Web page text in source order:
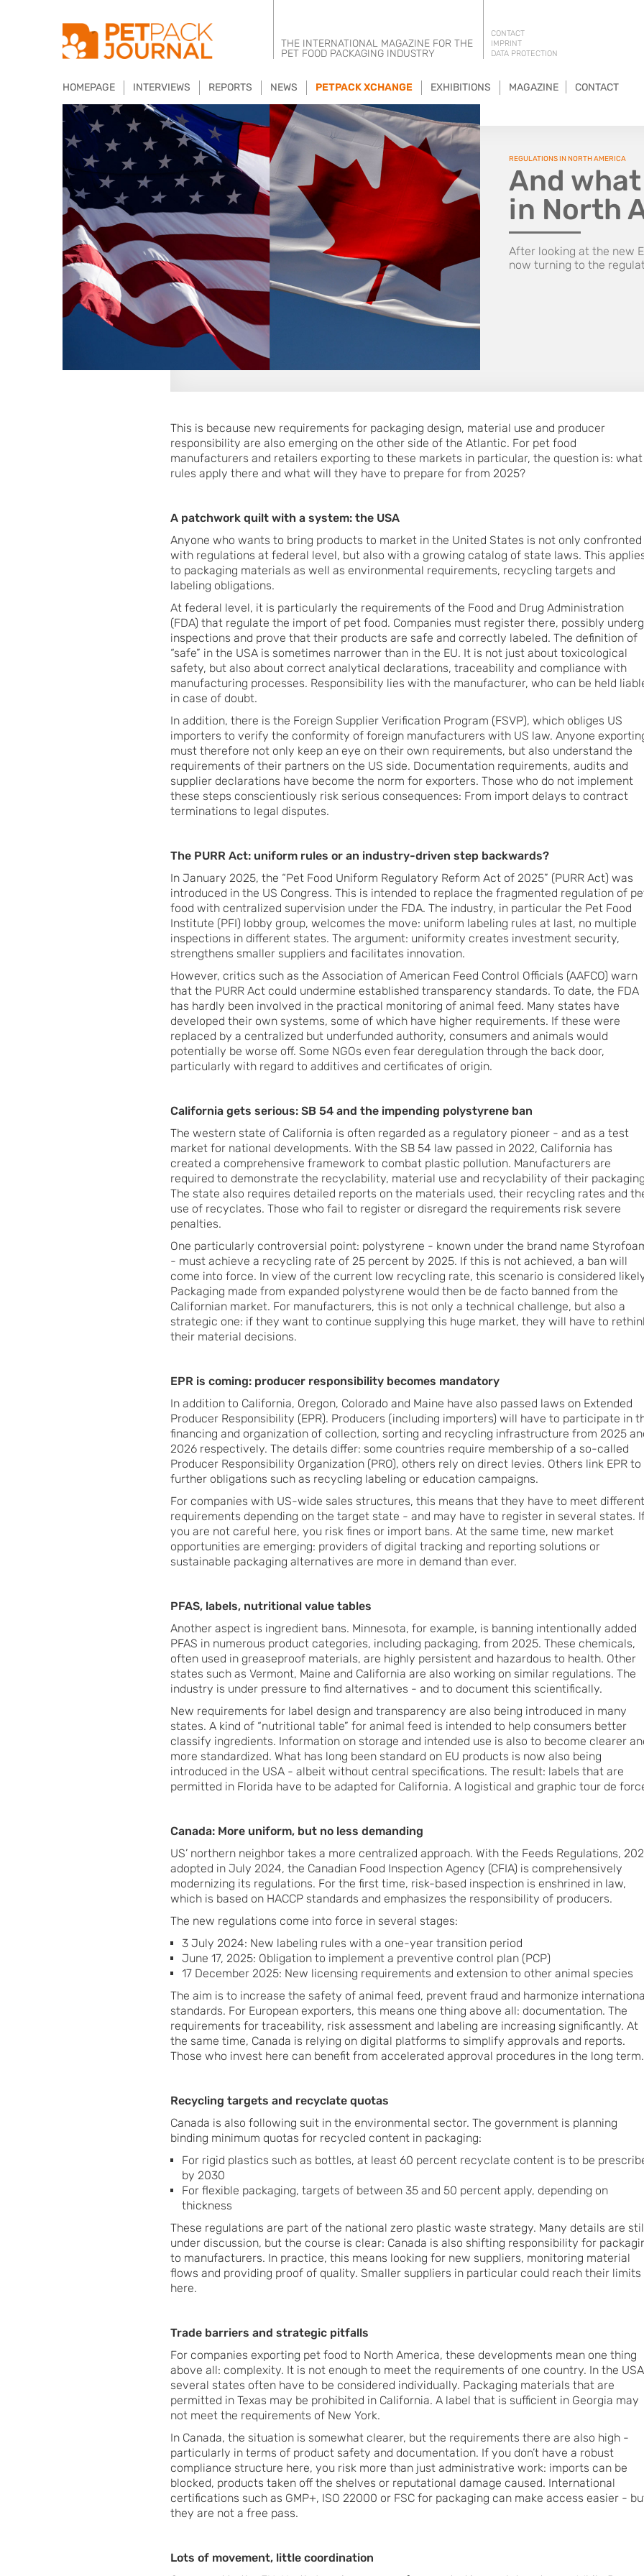
THE INTERNATIONAL MAGAZINE FOR THE
PET FOOD PACKAGING INDUSTRY
CONTACT
IMPRINT
DATA PROTECTION
HOMEPAGE INTERVIEWS REPORTS NEWS PETPACK XCHANGE EXHIBITIONS MAGAZINE CONTACT
REGULATIONS IN NORTH AMERICA
And
in North
After looking at the new
now turning to the
This is because new requirements for packaging design, material use and producer
responsibility are also emerging on the other side of the Atlantic. For pet food
manufacturers and retailers exporting to these markets in particular, the question is: what
rules apply there and what will they have to prepare for from 2025?
A patchwork quilt with a system: the USA
Anyone who wants to bring products to market in the United States is not only confronted
with regulations at federal level, but also with a growing catalog of state laws. This
to packaging materials as well as environmental requirements, recycling targets and
labeling obligations.
At federal level, it is particularly the requirements of the Food and Drug Administration
(FDA) that regulate the import of pet food. Companies must register there, possibly
inspections and prove that their products are safe and correctly labeled. The definition of
“safe” in the USA is sometimes narrower than in the EU. It is not just about toxicological
safety, but also about correct analytical declarations, traceability and compliance with
manufacturing processes. Responsibility lies with the manufacturer, who can be held
in case of doubt.
In addition, there is the Foreign Supplier Verification Program (FSVP), which obliges US
importers to verify the conformity of foreign manufacturers with US law. Anyone
must therefore not only keep an eye on their own requirements, but also understand the
requirements of their partners on the US side. Documentation requirements, audits and
supplier declarations have become the norm for exporters. Those who do not implement
these steps conscientiously risk serious consequences: From import delays to contract
terminations to legal disputes.
The PURR Act: uniform rules or an industry-driven step backwards?
In January 2025, the “Pet Food Uniform Regulatory Reform Act of 2025” (PURR Act) was
introduced in the US Congress. This is intended to replace the fragmented regulation of
food with centralized supervision under the FDA. The industry, in particular the Pet Food
Institute (PFI) lobby group, welcomes the move: uniform labeling rules at last, no multiple
inspections in different states. The argument: uniformity creates investment security,
strengthens smaller suppliers and facilitates innovation.
However, critics such as the Association of American Feed Control Officials (AAFCO) warn
that the PURR Act could undermine established transparency standards. To date, the FDA
has hardly been involved in the practical monitoring of animal feed. Many states have
developed their own systems, some of which have higher requirements. If these were
replaced by a centralized but underfunded authority, consumers and animals would
potentially be worse off. Some NGOs even fear deregulation through the back door,
particularly with regard to additives and certificates of origin.
California gets serious: SB 54 and the impending polystyrene ban
The western state of California is often regarded as a regulatory pioneer - and as a test
market for national developments. With the SB 54 law passed in 2022, California has
created a comprehensive framework to combat plastic pollution. Manufacturers are
required to demonstrate the recyclability, material use and recyclability of their
The state also requires detailed reports on the materials used, their recycling rates and
use of recyclates. Those who fail to register or disregard the requirements risk severe
penalties.
One particularly controversial point: polystyrene - known under the brand name
- must achieve a recycling rate of 25 percent by 2025. If this is not achieved, a ban will
come into force. In view of the current low recycling rate, this scenario is considered
Packaging made from expanded polystyrene would then be de facto banned from the
Californian market. For manufacturers, this is not only a technical challenge, but also a
strategic one: if they want to continue supplying this huge market, they will have to
their material decisions.
EPR is coming: producer responsibility becomes mandatory
In addition to California, Oregon, Colorado and Maine have also passed laws on Extended
Producer Responsibility (EPR). Producers (including importers) will have to participate in
financing and organization of collection, sorting and recycling infrastructure from 2025
2026 respectively. The details differ: some countries require membership of a so-called
Producer Responsibility Organization (PRO), others rely on direct levies. Others link EPR to
further obligations such as recycling labeling or education campaigns.
For companies with US-wide sales structures, this means that they have to meet different
requirements depending on the target state - and may have to register in several states.
you are not careful here, you risk fines or import bans. At the same time, new market
opportunities are emerging: providers of digital tracking and reporting solutions or
sustainable packaging alternatives are more in demand than ever.
PFAS, labels, nutritional value tables
Another aspect is ingredient bans. Minnesota, for example, is banning intentionally added
PFAS in numerous product categories, including packaging, from 2025. These chemicals,
often used in greaseproof materials, are highly persistent and hazardous to health. Other
states such as Vermont, Maine and California are also working on similar regulations. The
industry is under pressure to find alternatives - and to document this scientifically.
New requirements for label design and transparency are also being introduced in many
states. A kind of “nutritional table” for animal feed is intended to help consumers better
classify ingredients. Information on storage and intended use is also to become clearer
more standardized. What has long been standard on EU products is now also being
introduced in the USA - albeit without central specifications. The result: labels that are
permitted in Florida have to be adapted for California. A logistical and graphic tour de
Canada: More uniform, but no less demanding
US’ northern neighbor takes a more centralized approach. With the Feeds Regulations,
adopted in July 2024, the Canadian Food Inspection Agency (CFIA) is comprehensively
modernizing its regulations. For the first time, risk-based inspection is enshrined in law,
which is based on HACCP standards and emphasizes the responsibility of producers.
The new regulations come into force in several stages:
3 July 2024: New labeling rules with a one-year transition period
June 17, 2025: Obligation to implement a preventive control plan (PCP)
17 December 2025: New licensing requirements and extension to other animal species
The aim is to increase the safety of animal feed, prevent fraud and harmonize
standards. For European exporters, this means one thing above all: documentation. The
requirements for traceability, risk assessment and labeling are increasing significantly. At
the same time, Canada is relying on digital platforms to simplify approvals and reports.
Those who invest here can benefit from accelerated approval procedures in the long term.
Recycling targets and recyclate quotas
Canada is also following suit in the environmental sector. The government is planning
binding minimum quotas for recycled content in packaging:
For rigid plastics such as bottles, at least 60 percent recyclate content is to be
by 2030
For flexible packaging, targets of between 35 and 50 percent apply, depending on
thickness
These regulations are part of the national zero plastic waste strategy. Many details are
under discussion, but the course is clear: Canada is also shifting responsibility for
to manufacturers. In practice, this means looking for new suppliers, monitoring material
flows and providing proof of quality. Smaller suppliers in particular could reach their limits
here.
Trade barriers and strategic pitfalls
For companies exporting pet food to North America, these developments mean one thing
above all: complexity. It is not enough to meet the requirements of one country. In the
several states often have to be considered individually. Packaging materials that are
permitted in Texas may be prohibited in California. A label that is sufficient in Georgia may
not meet the requirements of New York.
In Canada, the situation is somewhat clearer, but the requirements there are also high -
particularly in terms of product safety and documentation. If you don’t have a robust
compliance structure here, you risk more than just administrative work: imports can be
blocked, products taken off the shelves or reputational damage caused. International
certifications such as GMP+, ISO 22000 or FSC for packaging can make access easier -
they are not a free pass.
Lots of movement, little coordination